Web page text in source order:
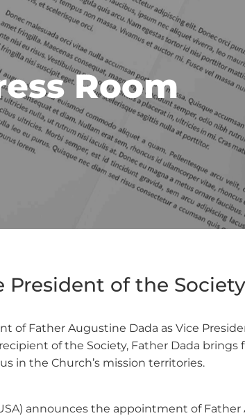
Room
of the
of Father Augustine Dada as Vice
of the Society, Father Dada
in the Church’s mission territories.
announces the appointment of